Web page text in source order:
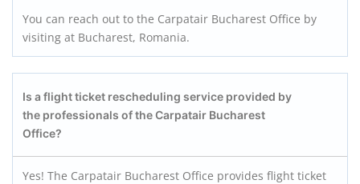
You can reach out to the Carpatair Bucharest Office by
visiting at Bucharest, Romania.
Is a flight ticket rescheduling service provided by
the professionals of the Carpatair Bucharest
Office?
Yes! The Carpatair Bucharest Office provides flight ticket